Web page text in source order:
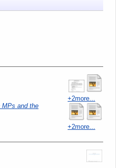
+2more...
+2more...
MPs and the